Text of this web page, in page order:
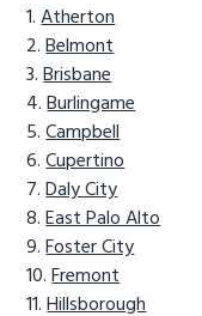
Atherton
Belmont
Brisbane
Burlingame
Campbell
Cupertino
Daly City
East Palo Alto
Foster City
Fremont
Hillsborough